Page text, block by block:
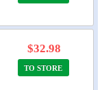
$32.98
TO STORE